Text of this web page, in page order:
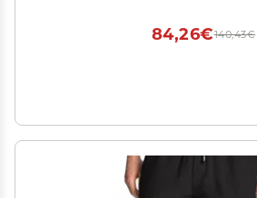
140,43€
84,26€